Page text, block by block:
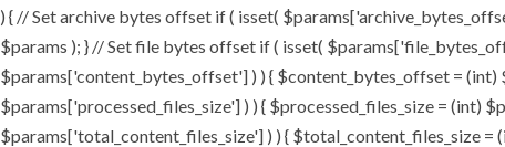
) { // Set archive bytes offset if ( isset(
$params ); } // Set file bytes offset if ( isset(
$params['content_bytes_offset'] ) ) { $content_bytes_offset =
$params['processed_files_size'] ) ) { $processed_files_size = (int)
$params['total_content_files_size'] ) ) { $total_content_files_size